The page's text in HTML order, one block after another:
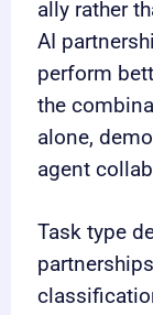
ally rather
AI
perform
the
alone,
agent
Task type